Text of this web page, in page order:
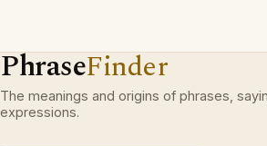
PhraseFinder
The meanings and origins of phrases,
expressions.